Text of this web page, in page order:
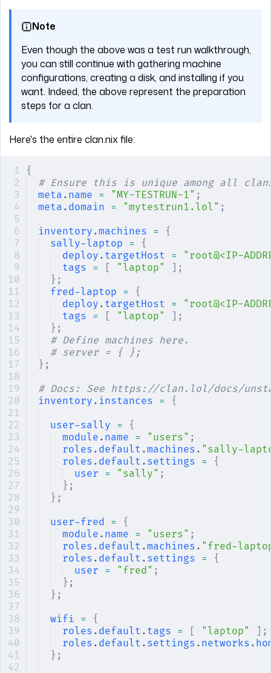
Note
Even though the above was a test run walkthrough,
you can still continue with gathering machine
configurations, creating a disk, and installing if you
want. Indeed, the above represent the preparation
steps for a clan.
Here's the entire clan.nix file:
{
# Ensure this is unique among all
meta . name = "MY-TESTRUN-1" ;
meta . domain = "mytestrun1.lol" ;
inventory .machines = {
sally-laptop = {
deploy . targetHost = "root@<IP-
tags = "laptop"
];
};
fred-laptop = {
deploy . targetHost = "root@<IP-
tags = "laptop"
];
};
# Define machines here.
# server = { };
};
# Docs: See https://clan.lol/docs/
inventory . instances = {
user-sally = {
module . name = "users" ;
roles . default .machines . "sally-
roles . default . settings = {
user = "sally" ;
};
};
user-fred = {
module . name = "users" ;
roles . default .machines . "fred-
roles . default . settings = {
user = "fred" ;
};
};
wifi = {
roles . default . tags = "laptop"
];
roles . default . settings . networks .
};